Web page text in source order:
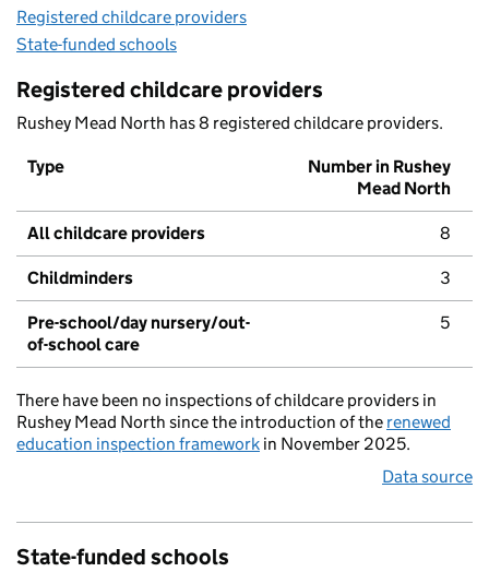
Registered childcare providers
State-funded schools
Registered childcare providers
Rushey Mead North has 8 registered childcare providers.
Type
Number in Rushey
Mead North
All childcare providers 8
Childminders 3
Pre-school/day nursery/out-
of-school care
5
There have been no inspections of childcare providers in
Rushey Mead North since the introduction of the renewed
education inspection framework in November 2025.
Data source
State-funded schools